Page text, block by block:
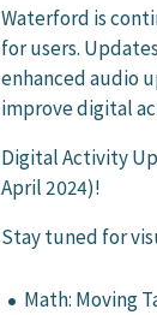
Waterford is
for users.
enhanced audio
improve digital
Digital Activity
April 2024)!
Stay tuned for
Math: Moving